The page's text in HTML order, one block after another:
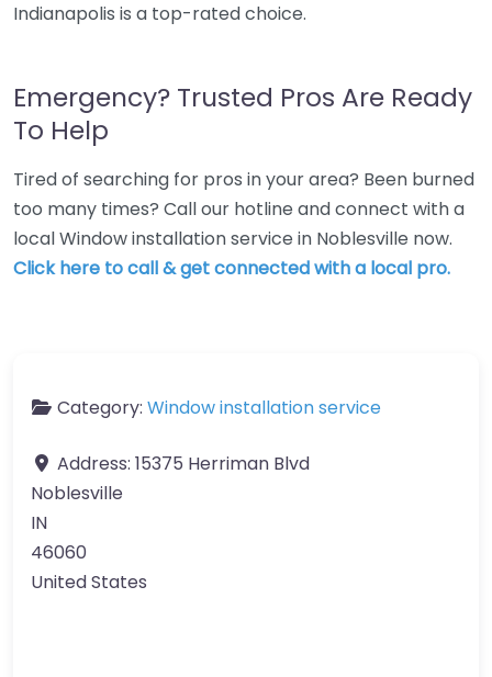
Indianapolis is a top-rated choice.
Emergency? Trusted Pros Are Ready
To Help
Tired of searching for pros in your area? Been burned
too many times? Call our hotline and connect with a
local Window installation service in Noblesville now.
Click here to call & get connected with a local pro.
Category: Window installation service
Address: 15375 Herriman Blvd
Noblesville
IN
46060
United States